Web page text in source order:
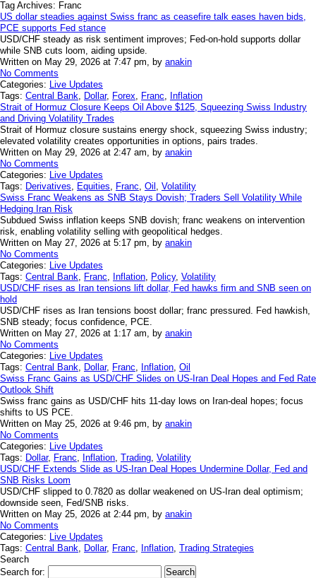
Tag Archives: Franc
US dollar steadies against Swiss franc as ceasefire talk eases haven bids,
PCE supports Fed stance
USD/CHF steady as risk sentiment improves; Fed-on-hold supports dollar
while SNB cuts loom, aiding upside.
Written on May 29, 2026 at 7:47 pm, by anakin
No Comments
Categories: Live Updates
Tags: Central Bank, Dollar, Forex, Franc, Inflation
Strait of Hormuz Closure Keeps Oil Above $125, Squeezing Swiss Industry
and Driving Volatility Trades
Strait of Hormuz closure sustains energy shock, squeezing Swiss industry;
elevated volatility creates opportunities in options, pairs trades.
Written on May 29, 2026 at 2:47 am, by anakin
No Comments
Categories: Live Updates
Tags: Derivatives, Equities, Franc, Oil , Volatility
Swiss Franc Weakens as SNB Stays Dovish; Traders Sell Volatility While
Hedging Iran Risk
Subdued Swiss inflation keeps SNB dovish; franc weakens on intervention
risk, enabling volatility selling with geopolitical hedges.
Written on May 27, 2026 at 5:17 pm, by anakin
No Comments
Categories: Live Updates
Tags: Central Bank, Franc, Inflation, Policy, Volatility
USD/CHF rises as Iran tensions lift dollar, Fed hawks firm and SNB seen on
hold
USD/CHF rises as Iran tensions boost dollar; franc pressured. Fed hawkish,
SNB steady; focus confidence, PCE.
Written on May 27, 2026 at 1:17 am, by anakin
No Comments
Categories: Live Updates
Tags: Central Bank, Dollar, Franc, Inflation, Oil
Swiss Franc Gains as USD/CHF Slides on US-Iran Deal Hopes and Fed Rate
Outlook Shift
Swiss franc gains as USD/CHF hits 11-day lows on Iran-deal hopes; focus
shifts to US PCE.
Written on May 25, 2026 at 9:46 pm, by anakin
No Comments
Categories: Live Updates
Tags: Dollar, Franc, Inflation, Trading, Volatility
USD/CHF Extends Slide as US-Iran Deal Hopes Undermine Dollar, Fed and
SNB Risks Loom
USD/CHF slipped to 0.7820 as dollar weakened on US-Iran deal optimism;
downside seen, Fed/SNB risks.
Written on May 25, 2026 at 2:44 pm, by anakin
No Comments
Categories: Live Updates
Tags: Central Bank, Dollar, Franc, Inflation, Trading Strategies
Search
Search for: